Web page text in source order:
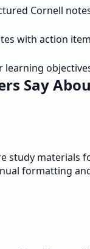
Cornell
with action
Say
study
formatting